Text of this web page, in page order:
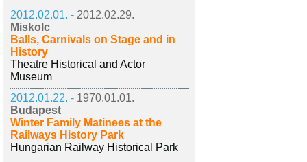
2012.02.01. - 2012.02.29.
Miskolc
Balls, Carnivals on Stage and in
History
Theatre Historical and Actor
Museum
2012.01.22. - 1970.01.01.
Budapest
Winter Family Matinees at the
Railways History Park
Hungarian Railway Historical Park